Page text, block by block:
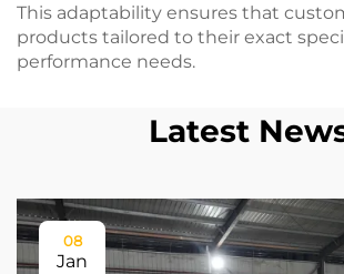
This adaptability ensures that
products tailored to their exact
performance needs.
Latest
08
Jan